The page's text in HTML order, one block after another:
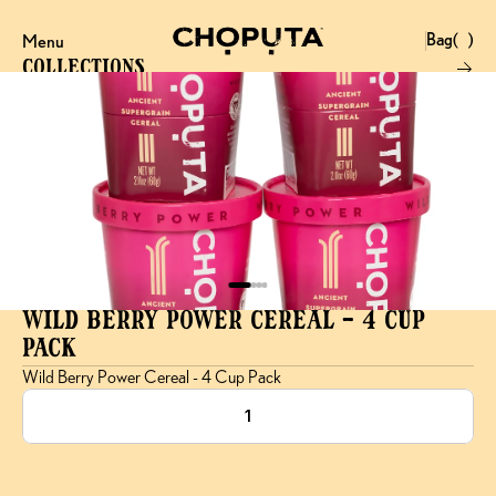
Menu
Close
Bag(
0
)
Collections
Products
Instagram
X.com
Threads
Wild Berry Power Cereal - 4 Cup
Pack
Wild Berry Power Cereal - 4 Cup Pack
1